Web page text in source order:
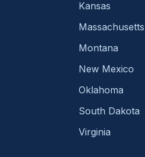
Kansas
Massachusetts
Montana
New Mexico
Oklahoma
South Dakota
Virginia